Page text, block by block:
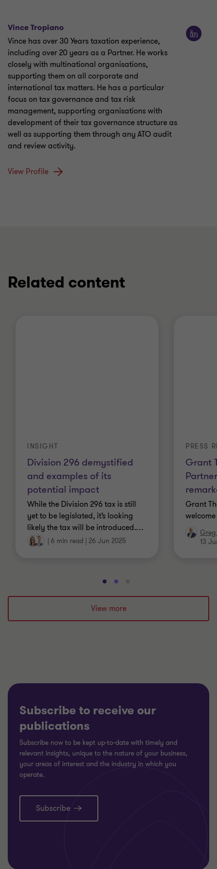
Vince Tropiano
Vince has over 30 Years taxation experience,
including over 20 years as a Partner. He works
closely with multinational organisations,
supporting them on all corporate and
international tax matters. He has a particular
focus on tax governance and tax risk
management, supporting organisations with
development of their tax governance structure as
well as supporting them through any ATO audit
and review activity.
View Profile
Related content
Division 296 demystified
and examples of its
potential impact
INSIGHT
While the Division 296 tax is still
yet to be legislated, it’s looking
likely the tax will be introduced.…
6 min read 26 Jun 2025
Grant
PRESS
Grant
Greg
13
Go
to
slide
1
Go
to
slide
2
to
3
View more
Subscribe to receive our
publications
Subscribe now to be kept up-to-date with timely and
relevant insights, unique to the nature of your business,
your areas of interest and the industry in which you
operate.
Subscribe